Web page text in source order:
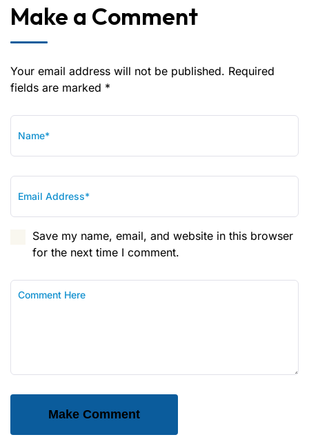
Make a Comment
Your email address will not be published. Required
fields are marked *
Save my name, email, and website in this browser
for the next time I comment.
Make Comment